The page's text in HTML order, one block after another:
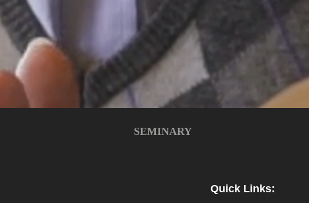
SEMINARY
Quick Links: